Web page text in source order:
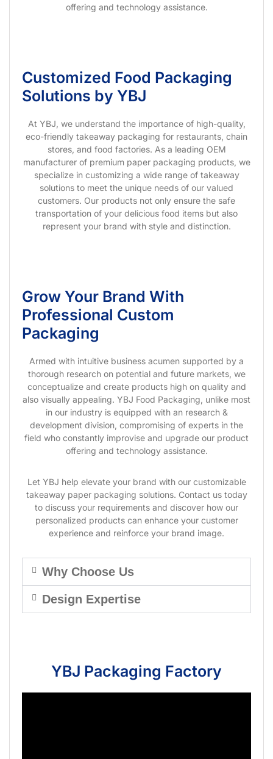
offering and technology assistance.
Customized Food Packaging
Solutions by YBJ
At YBJ, we understand the importance of high-quality,
eco-friendly takeaway packaging for restaurants, chain
stores, and food factories. As a leading OEM
manufacturer of premium paper packaging products, we
specialize in customizing a wide range of takeaway
solutions to meet the unique needs of our valued
customers. Our products not only ensure the safe
transportation of your delicious food items but also
represent your brand with style and distinction.
Grow Your Brand With
Professional Custom
Packaging
Armed with intuitive business acumen supported by a
thorough research on potential and future markets, we
conceptualize and create products high on quality and
also visually appealing. YBJ Food Packaging, unlike most
in our industry is equipped with an research &
development division, compromising of experts in the
field who constantly improvise and upgrade our product
offering and technology assistance.
Let YBJ help elevate your brand with our customizable
takeaway paper packaging solutions. Contact us today
to discuss your requirements and discover how our
personalized products can enhance your customer
experience and reinforce your brand image.
Why Choose Us
Design Expertise
YBJ Packaging Factory